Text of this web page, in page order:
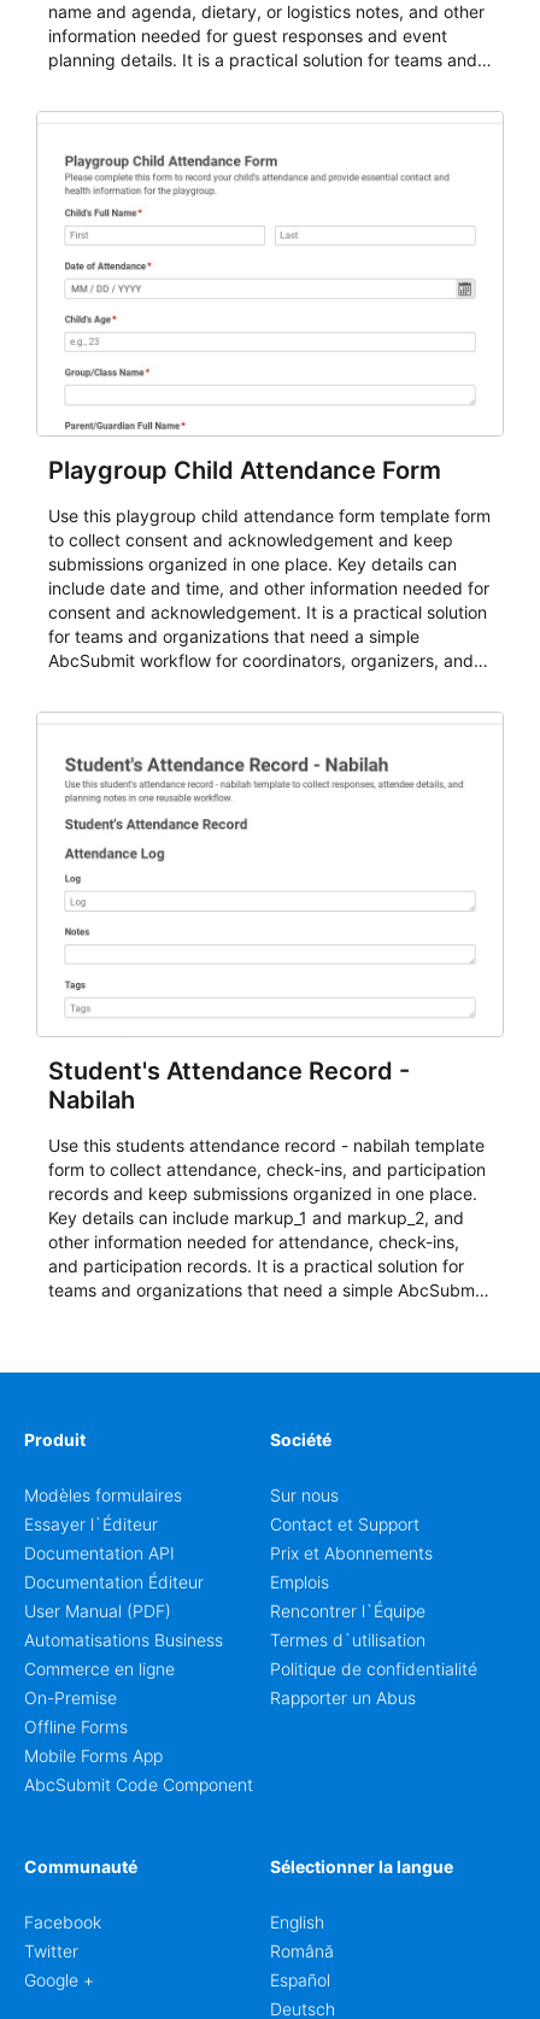
name and agenda, dietary, or logistics notes, and other
information needed for guest responses and event
planning details. It is a practical solution for teams and
for teams and organizations.
Playgroup Child Attendance Form
Use this playgroup child attendance form template form
to collect consent and acknowledgement and keep
submissions organized in one place. Key details can
include date and time, and other information needed for
consent and acknowledgement. It is a practical solution
for teams and organizations that need a simple
AbcSubmit workflow for coordinators, organizers, and
Student's Attendance Record -
Nabilah
Use this students attendance record - nabilah template
form to collect attendance, check-ins, and participation
records and keep submissions organized in one place.
Key details can include markup_1 and markup_2, and
other information needed for attendance, check-ins,
and participation records. It is a practical solution for
teams and organizations that need a simple AbcSubmit
Produit
Modèles formulaires
Essayer l`Éditeur
Documentation API
Documentation Éditeur
User Manual (PDF)
Automatisations Business
Commerce en ligne
On-Premise
Offline Forms
Mobile Forms App
AbcSubmit Code Component
Société
Sur nous
Contact et Support
Prix et Abonnements
Emplois
Rencontrer l`Équipe
Termes d`utilisation
Politique de confidentialité
Rapporter un Abus
Communauté
Facebook
Twitter
Google +
Sélectionner la langue
English
Română
Español
Deutsch